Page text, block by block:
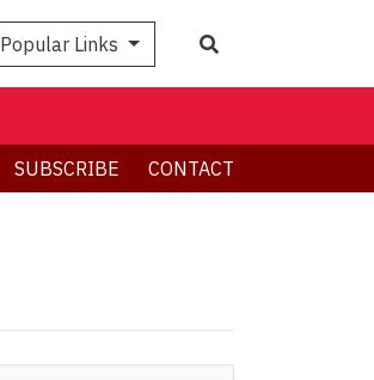
Popular Links
SUBSCRIBE CONTACT